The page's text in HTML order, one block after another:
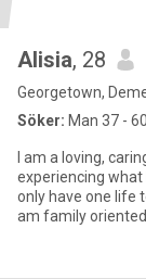
Alisia, 28
Georgetown,
Söker: Man 37 - 60
I am a loving,
experiencing what
only have one life
am family